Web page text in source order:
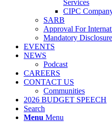
Services
CIPC
SARB
Approval For
Mandatory
EVENTS
NEWS
Podcast
CAREERS
CONTACT US
Communities
2026 BUDGET SPEECH
Search
Menu Menu